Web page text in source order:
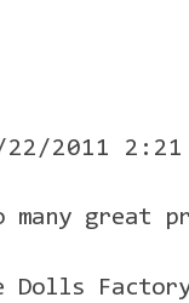
22/2011 2:21
many great
Dolls